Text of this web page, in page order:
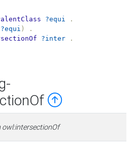
?equi
.
?equi )
.
?inter
.
owl:intersectionOf